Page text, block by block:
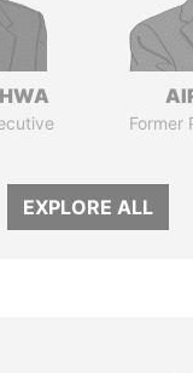
Former
EXPLORE ALL